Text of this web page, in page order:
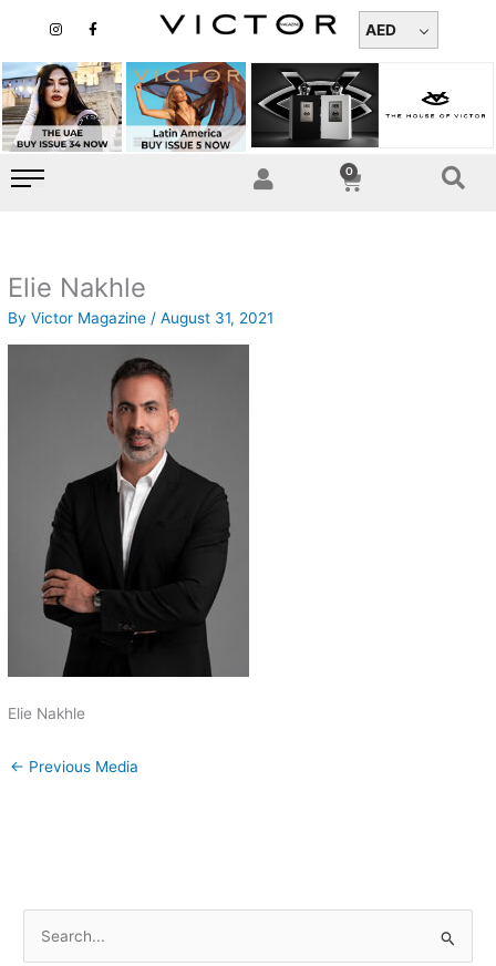
content
n
a
g
r
a
m
a
b
o
o
k
-
AED
0
Cart
Elie Nakhle
ByVictor Magazine/August 31, 2021
Elie Nakhle
← Previous Media